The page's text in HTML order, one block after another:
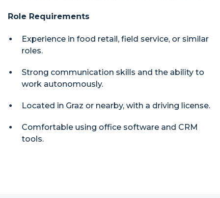
Role Requirements
Experience in food retail, field service, or similar
roles.
Strong communication skills and the ability to
work autonomously.
Located in Graz or nearby, with a driving license.
Comfortable using office software and CRM
tools.